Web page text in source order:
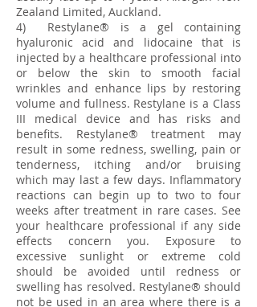
Zealand Limited, Auckland.
4) Restylane® is a gel containing
hyaluronic acid and lidocaine that is
injected by a healthcare professional into
or below the skin to smooth facial
wrinkles and enhance lips by restoring
volume and fullness. Restylane is a Class
III medical device and has risks and
benefits. Restylane® treatment may
result in some redness, swelling, pain or
tenderness, itching and/or bruising
which may last a few days. Inflammatory
reactions can begin up to two to four
weeks after treatment in rare cases. See
your healthcare professional if any side
effects concern you. Exposure to
excessive sunlight or extreme cold
should be avoided until redness or
swelling has resolved. Restylane® should
not be used in an area where there is a